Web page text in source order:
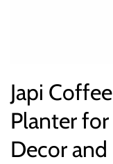
Japi
Planter
Decor